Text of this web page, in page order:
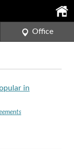
Office
in